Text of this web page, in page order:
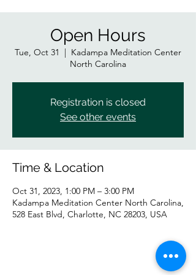
Open Hours
Tue, Oct 31
  |
Kadampa Meditation Center
North Carolina
Registration is closed
See other events
Time & Location
Oct 31, 2023, 1:00 PM – 3:00 PM
Kadampa Meditation Center North Carolina,
528 East Blvd, Charlotte, NC 28203, USA